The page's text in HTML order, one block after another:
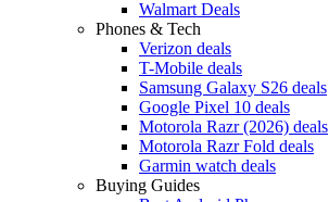
Walmart Deals
Phones & Tech
Verizon deals
T-Mobile deals
Samsung Galaxy S26 deals
Google Pixel 10 deals
Motorola Razr (2026) deals
Motorola Razr Fold deals
Garmin watch deals
Buying Guides